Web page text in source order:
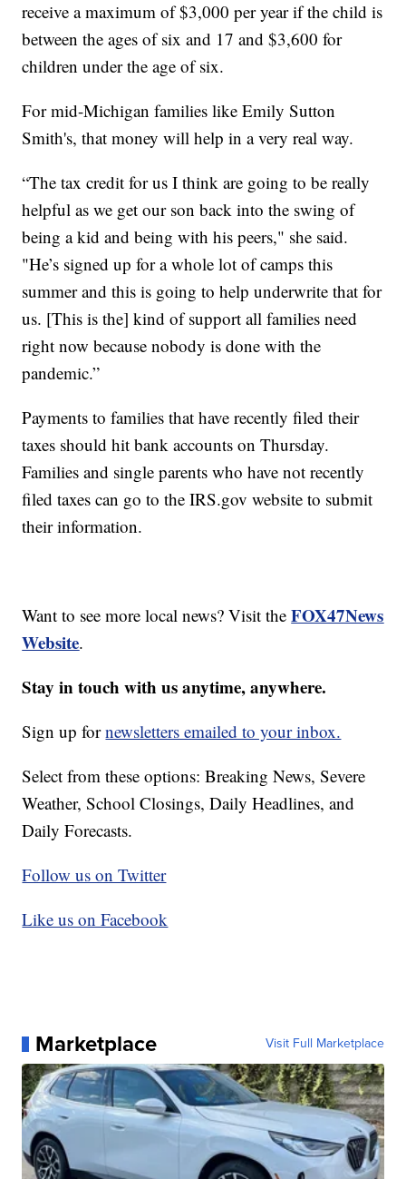
receive a maximum of $3,000 per year if the child is
between the ages of six and 17 and $3,600 for
children under the age of six.
For mid-Michigan families like Emily Sutton
Smith's, that money will help in a very real way.
“The tax credit for us I think are going to be really
helpful as we get our son back into the swing of
being a kid and being with his peers," she said.
"He’s signed up for a whole lot of camps this
summer and this is going to help underwrite that for
us. [This is the] kind of support all families need
right now because nobody is done with the
pandemic.”
Payments to families that have recently filed their
taxes should hit bank accounts on Thursday.
Families and single parents who have not recently
filed taxes can go to the IRS.gov website to submit
their information.
Want to see more local news? Visit theFOX47News
Website.
Stay in touch with us anytime, anywhere.
Sign up fornewsletters emailed to your inbox.
Select from these options: Breaking News, Severe
Weather, School Closings, Daily Headlines, and
Daily Forecasts.
Follow us on Twitter
Like us on Facebook
Marketplace Visit Full Marketplace